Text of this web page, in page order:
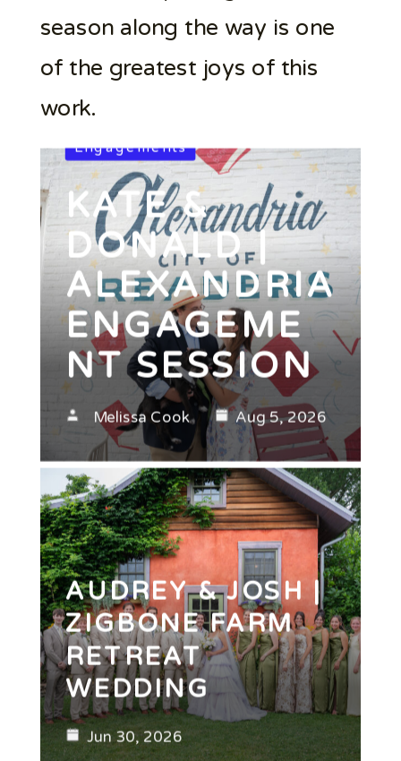
season along the way is one
of the greatest joys of this
work.
Engagements
KATE &
DONALD |
ALEXANDRIA
ENGAGEME
NT SESSION
Melissa Cook Aug 5, 2026
AUDREY & JOSH |
ZIGBONE FARM
RETREAT
WEDDING
Jun 30, 2026